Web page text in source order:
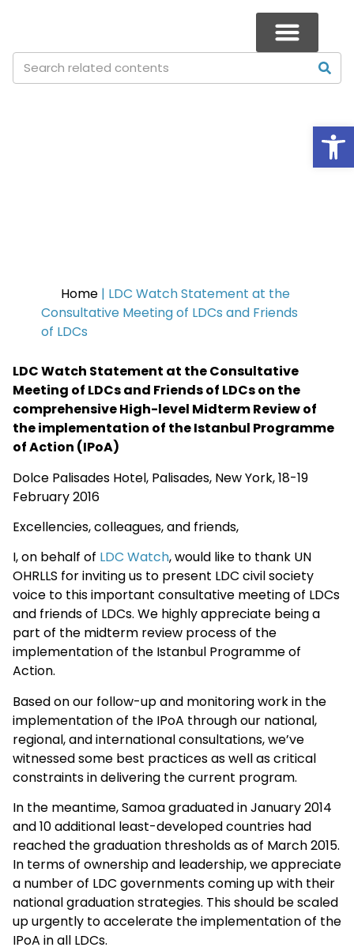
Home | LDC Watch Statement at the
Consultative Meeting of LDCs and Friends
of LDCs
LDC Watch Statement at the Consultative
Meeting of LDCs and Friends of LDCs on the
comprehensive High-level Midterm Review of
the implementation of the Istanbul Programme
of Action (IPoA)
Dolce Palisades Hotel, Palisades, New York, 18-19
February 2016
Excellencies, colleagues, and friends,
I, on behalf of LDC Watch, would like to thank UN
OHRLLS for inviting us to present LDC civil society
voice to this important consultative meeting of LDCs
and friends of LDCs. We highly appreciate being a
part of the midterm review process of the
implementation of the Istanbul Programme of
Action.
Based on our follow-up and monitoring work in the
implementation of the IPoA through our national,
regional, and international consultations, we’ve
witnessed some best practices as well as critical
constraints in delivering the current program.
In the meantime, Samoa graduated in January 2014
and 10 additional least-developed countries had
reached the graduation thresholds as of March 2015.
In terms of ownership and leadership, we appreciate
a number of LDC governments coming up with their
national graduation strategies. This should be scaled
up urgently to accelerate the implementation of the
IPoA in all LDCs.